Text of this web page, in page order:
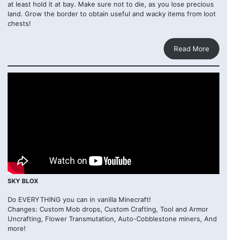
at least hold it at bay. Make sure not to die, as you lose precious
land. Grow the border to obtain useful and wacky items from loot
chests!
Read More
SKY BLOX
Do EVERYTHING you can in vanilla Minecraft!
Changes: Custom Mob drops, Custom Crafting, Tool and Armor
Uncrafting, Flower Transmutation, Auto-Cobblestone miners, And
more!